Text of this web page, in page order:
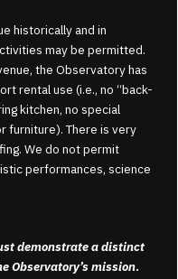
historically and in
may be permitted.
the Observatory has
rental use (i.e., no “back-
kitchen, no special
furniture). There is very
We do not permit
performances, science
demonstrate a distinct
Observatory’s mission.